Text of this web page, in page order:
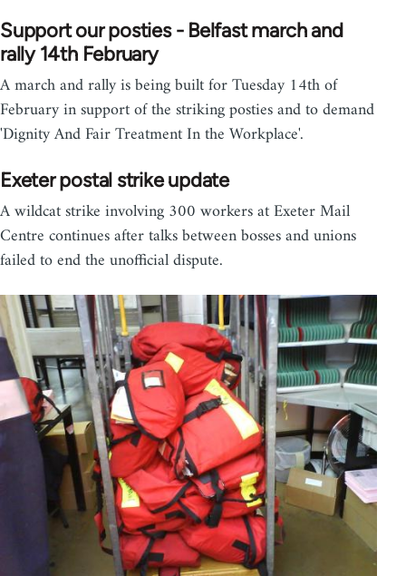
Support our posties - Belfast march and
rally 14th February
A march and rally is being built for Tuesday 14th of
February in support of the striking posties and to demand
'Dignity And Fair Treatment In the Workplace'.
Exeter postal strike update
A wildcat strike involving 300 workers at Exeter Mail
Centre continues after talks between bosses and unions
failed to end the unofficial dispute.